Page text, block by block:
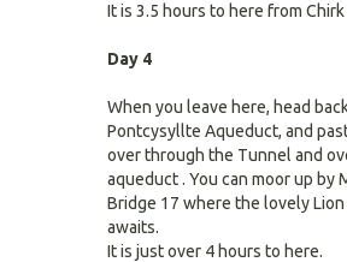
It is 3.5 hours to here from Chirk
Day 4
When you leave here, head
Pontcysyllte Aqueduct, and
over through the Tunnel and
aqueduct . You can moor up by
Bridge 17 where the lovely Lion
awaits.
It is just over 4 hours to here.